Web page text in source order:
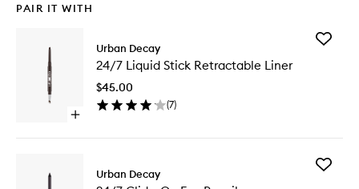
PAIR IT WITH
Open
Liquid
Urban Decay
24/7 Liquid Stick Retractable Liner
$45.00
(7)
Add
Urban Decay
Add